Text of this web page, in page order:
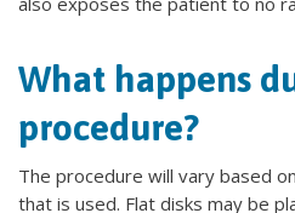
What happens
procedure?
The procedure will vary based
that is used. Flat disks may be